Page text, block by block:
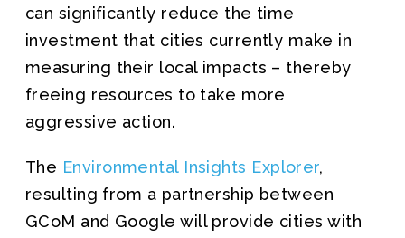
can significantly reduce the time
investment that cities currently make in
measuring their local impacts – thereby
freeing resources to take more
aggressive action.
The Environmental Insights Explorer,
resulting from a partnership between
GCoM and Google will provide cities with